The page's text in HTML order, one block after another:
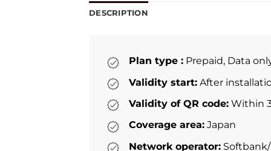
DESCRIPTION
Plan type : Prepaid, Data
Validity start: After
Validity of QR code: Within
Coverage area: Japan
Network operator: